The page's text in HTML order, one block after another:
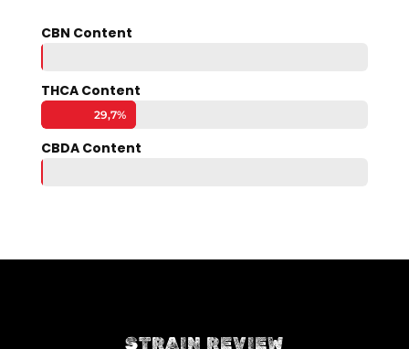
CBN Content
THCA Content
29,7%
29,7%
CBDA Content
STRAIN REVIEW